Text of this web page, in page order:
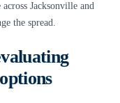
Jacksonville and
the spread.